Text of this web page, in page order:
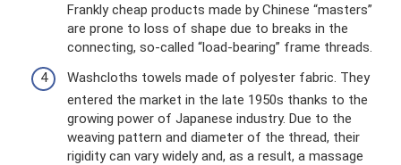
Frankly cheap products made by Chinese “masters”
are prone to loss of shape due to breaks in the
connecting, so-called “load-bearing” frame threads.
Washcloths towels made of polyester fabric. They
entered the market in the late 1950s thanks to the
growing power of Japanese industry. Due to the
weaving pattern and diameter of the thread, their
rigidity can vary widely and, as a result, a massage